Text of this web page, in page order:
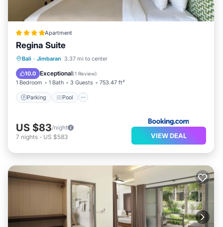
Apartment
Regina Suite
Bali · Jimbaran 3.37 mi to center
10.0 Exceptional(1 Review)
1 Bedroom 1 Bath 3 Guests 753.47 ft²
Parking Pool
Parking Pool
Air Conditioner
US $83/night
7 nights - US $583 VIEW DEAL